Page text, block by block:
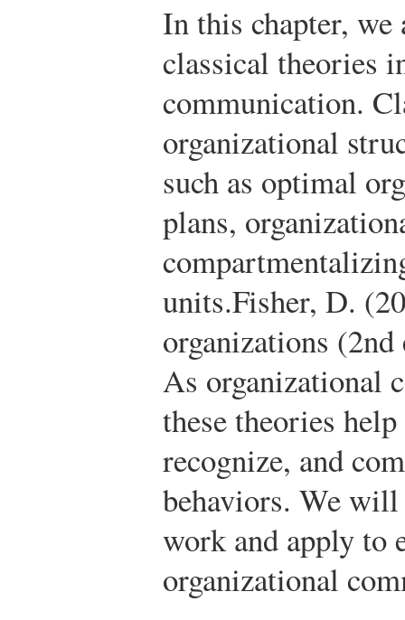
In this chapter,
classical theories
communication.
organizational
such as optimal
plans,
units.Fisher, D.
organizations
As organizational
these theories
recognize, and
behaviors. We will
work and apply to
organizational